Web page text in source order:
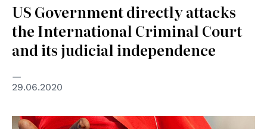
US Government directly attacks
the International Criminal Court
and its judicial independence
29.06.2020
© UN Photo/Albert González Farran